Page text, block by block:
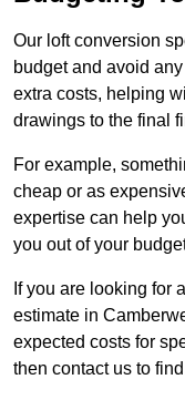
Our loft conversion
budget and avoid
extra costs, helping
drawings to the final
For example,
cheap or as
expertise can help
you out of your
If you are looking for
estimate in
expected costs for
then contact us to